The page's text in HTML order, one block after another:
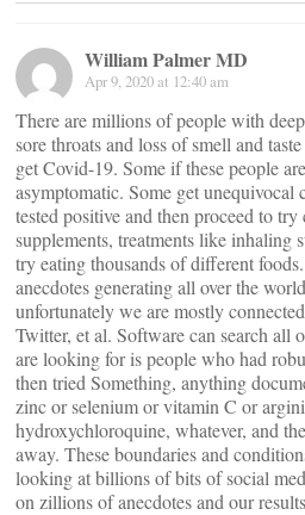
William Palmer MD
Apr 9, 2020 at 12:40 am
There are millions of people with
sore throats and loss of smell and
get Covid-19. Some if these people
asymptomatic. Some get unequivocal
tested positive and then proceed to
supplements, treatments like inhaling
try eating thousands of different
anecdotes generating all over the
unfortunately we are mostly
Twitter, et al. Software can search all
are looking for is people who had
then tried Something, anything
zinc or selenium or vitamin C or
hydroxychloroquine, whatever, and
away. These boundaries and
looking at billions of bits of social
on zillions of anecdotes and our